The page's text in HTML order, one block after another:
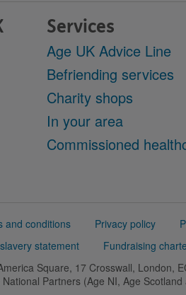
Services
Age UK Advice Line
Befriending services
Charity shops
In your area
Commissioned
and conditions Privacy policy
statement
Fundraising
Square, 17 Crosswall, London,
Partners (Age NI, Age